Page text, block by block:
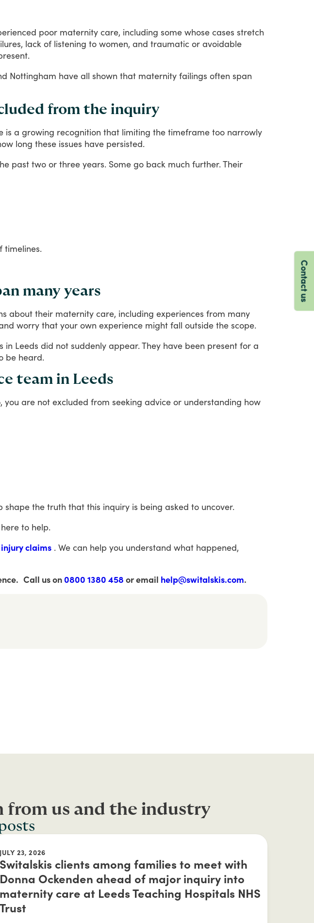
poor maternity care, including some whose cases stretch
lack of listening to women, and traumatic or avoidable
Nottingham have all shown that maternity failings often span
from the inquiry
is a growing recognition that limiting the timeframe too narrowly
long these issues have persisted.
past two or three years. Some go back much further.Their
timelines.
many years
about their maternity care, including experiences from many
worry that your own experience might fall outside the scope.
in Leeds did not suddenly appear.They have been present for a
be heard.
team in Leeds
you are not excluded from seeking advice or understanding how
shape the truth that this inquiry is being asked to uncover.
here to help.
claims . We can help you understand what happened,
Call us on 0800 1380 458 or email help@switalskis.com.
from us and the industry
JULY 23, 2026
Switalskis clients among families to meet with
Donna Ockenden ahead of major inquiry into
maternity care at Leeds Teaching Hospitals NHS
Trust
Contact us